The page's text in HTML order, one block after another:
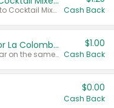
Valid on 64 oz Original Tomato Cocktail Mixer or Picante Tomato Cocktail Mixer. Cash Back
Buy 2: Chobani Creamer or La Colombe Multi-Serve Cold Brew
Any variety. Items must appear on the same receipt.
$1.00
Cash Back
$0.00
Cash Back